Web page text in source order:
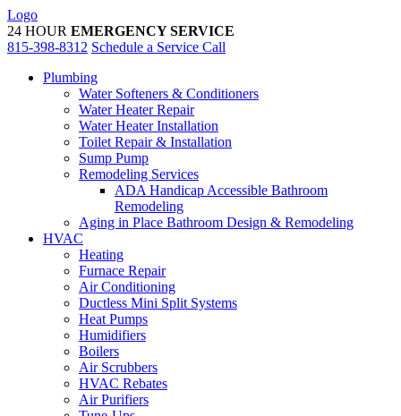
Skip
to
content
Logo
24 HOUR EMERGENCY SERVICE
815-398-8312 Schedule a Service Call
Plumbing
Water Softeners & Conditioners
Water Heater Repair
Water Heater Installation
Toilet Repair & Installation
Sump Pump
Remodeling Services
ADA Handicap Accessible Bathroom
Remodeling
Aging in Place Bathroom Design & Remodeling
HVAC
Heating
Furnace Repair
Air Conditioning
Ductless Mini Split Systems
Heat Pumps
Humidifiers
Boilers
Air Scrubbers
HVAC Rebates
Air Purifiers